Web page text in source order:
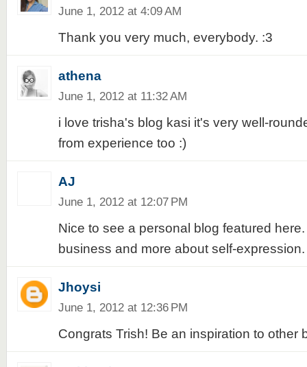
June 1, 2012 at 4:09 AM
Thank you very much, everybody. :3
athena
June 1, 2012 at 11:32 AM
i love trisha's blog kasi it's very well-
from experience too :)
AJ
June 1, 2012 at 12:07 PM
Nice to see a personal blog featured
business and more about self-expression.
Jhoysi
June 1, 2012 at 12:36 PM
Congrats Trish! Be an inspiration to other